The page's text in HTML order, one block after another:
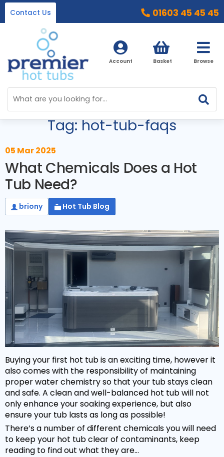
Contact Us 01603 45 45 45
Account Basket Browse
Home
Hot Tubs
By Type
32 Amp Hot Tubs
13 Amp Hot Tubs
Ice Baths
By Size
2 - 3 Person
3 - 5 Person
6 - 8 Person
8 - 10 Person
By Price
Under £3,000
£3,000 - £5,000
£5,000 - £7,500
Over £7,500
Popular Searches
Hot Tubs with SMART TV
Ice Baths
Accessories
Our Accessories Range
Cover Lifters
Cover Accessories
Bar Package
Wi Fi Module
Hand Rails
Towel Holders
Fun Spa Accessories
Steps
Chemicals
Our Chemicals Range
Chlorine Sanitisers
Cleaning Products
Watercare
PH Balancers
General Water Products
Spare Parts
Our Spare Parts Range
Filters
Headrests
Valves
Jets
Glues & Accessories
LED Lighting
Water Features
Ozone
Why Premier?
About Us
Warranty
Delivery
Payment
FAQs
Gallery
Snap Finance
Novuna Finance
Reviews
Owners Area
Maintenance
Manuals
Video Guides
Customer Support
Service
Tag: hot-tub-faqs
05 Mar 2025
What Chemicals Does a Hot
Tub Need?
briony Hot Tub Blog
Buying your first hot tub is an exciting time, however it
also comes with the responsibility of maintaining
proper water chemistry so that your tub stays clean
and safe. A clean and well-balanced hot tub will not
only enhance your soaking experience, but also
ensure your tub lasts as long as possible!
There’s a number of different chemicals you will need
to keep your hot tub clear of contaminants, keep
reading to find out what they are…